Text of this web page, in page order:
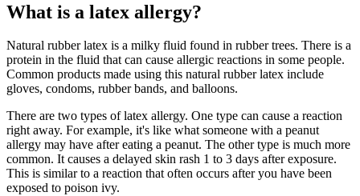
What is a latex allergy?
Natural rubber latex is a milky fluid found in rubber trees. There is a
protein in the fluid that can cause allergic reactions in some people.
Common products made using this natural rubber latex include
gloves, condoms, rubber bands, and balloons.
There are two types of latex allergy. One type can cause a reaction
right away. For example, it's like what someone with a peanut
allergy may have after eating a peanut. The other type is much more
common. It causes a delayed skin rash 1 to 3 days after exposure.
This is similar to a reaction that often occurs after you have been
exposed to poison ivy.